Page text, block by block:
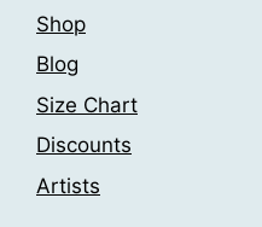
Shop
Blog
Size Chart
Discounts
Artists